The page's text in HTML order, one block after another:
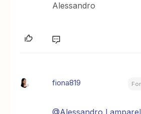
Alessandro
fiona819
@Alessandro